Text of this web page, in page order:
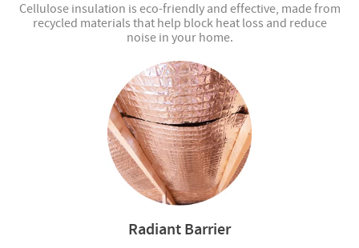
Cellulose insulation is eco-friendly and effective, made from
recycled materials that help block heat loss and reduce
noise in your home.
Radiant Barrier